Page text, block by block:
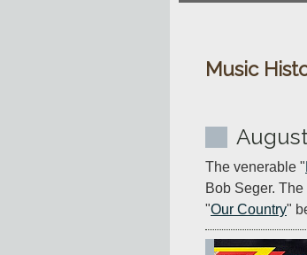
Music
The venerable "
Bob Seger.
"Our Country"